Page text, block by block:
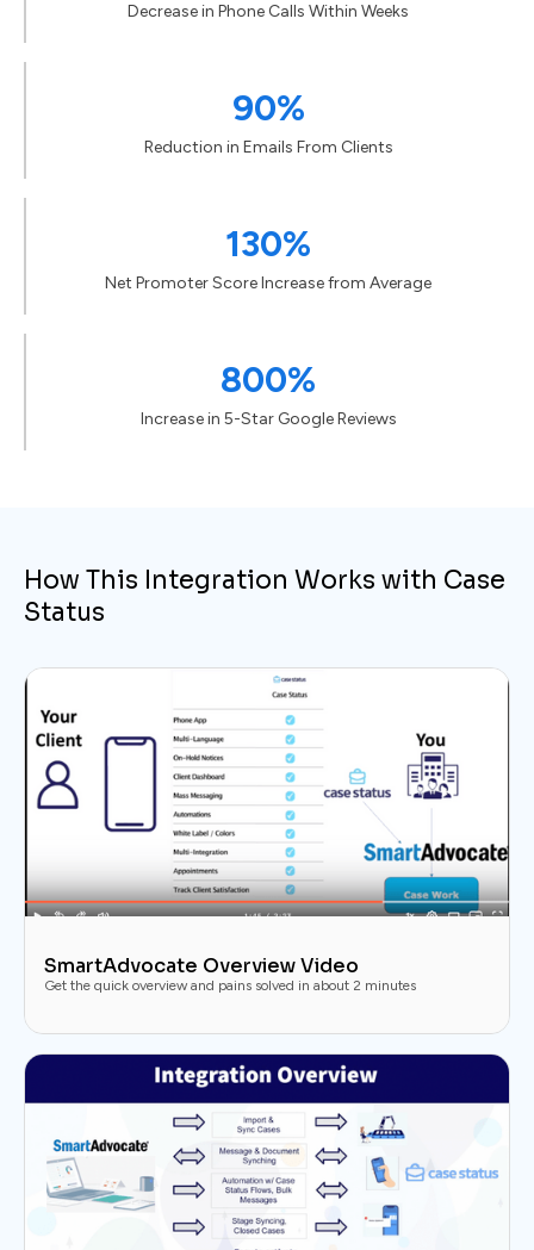
Decrease in Phone Calls Within Weeks
90%
Reduction in Emails From Clients
130%
Net Promoter Score Increase from Average
800%
Increase in 5-Star Google Reviews
How This Integration Works with Case
Status
SmartAdvocate Overview Video
Get the quick overview and pains solved in about 2 minutes